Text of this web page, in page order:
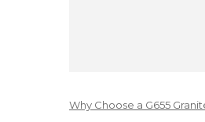
Why Choose a G655